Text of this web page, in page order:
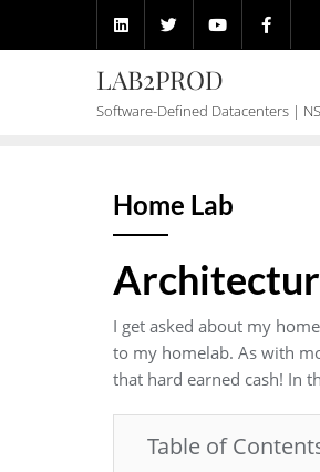
LAB2PROD
Software-Defined Datacenters |
Home Lab
I get asked about my
to my homelab. As with
that hard earned cash! In
Table of